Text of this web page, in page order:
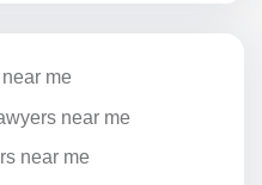
me
near me
near me